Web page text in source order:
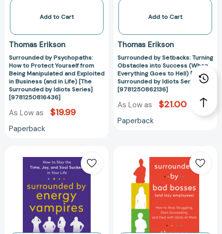
Manipulated
Exploited
in
Business
(and
in
Life)
[The
Surrounded
[9781250816436]
Add to Cart
Thomas Erikson
Surrounded by Psychopaths:
How to Protect Yourself from
Being Manipulated and Exploited
in Business (and in Life) [The
Surrounded by Idiots Series]
[9781250816436]
As Low as $19.99
Paperback
Goes
Hell)
[The
Surrounded
by
Idiots
Series]
Add to Cart
Thomas Erikson
Surrounded by Setbacks: Turning
Obstacles into Success (When
Everything Goes to Hell) [The
Surrounded by Idiots Series]
[9781250862136]
As Low as $21.00
Paperback
by
Energy
Vampires:
How
to
Slay
the
by
Bad
Bosses
(And
Lazy
Employees):
How